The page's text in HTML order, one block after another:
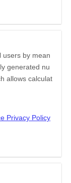
users by mean
generated nu
allows calculat
Privacy Policy